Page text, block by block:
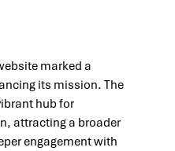
marked a
its mission. The
hub for
attracting a broader
engagement with